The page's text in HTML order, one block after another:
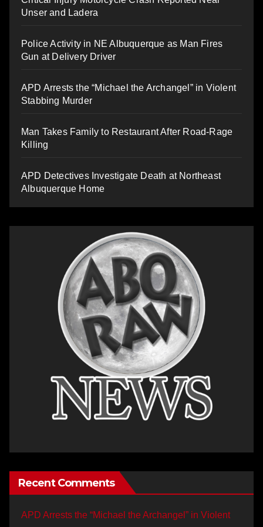
Unser and Ladera
Police Activity in NE Albuquerque as Man Fires
Gun at Delivery Driver
APD Arrests the “Michael the Archangel” in Violent
Stabbing Murder
Man Takes Family to Restaurant After Road-Rage
Killing
APD Detectives Investigate Death at Northeast
Albuquerque Home
Recent Comments
APD Arrests the “Michael the Archangel” in Violent